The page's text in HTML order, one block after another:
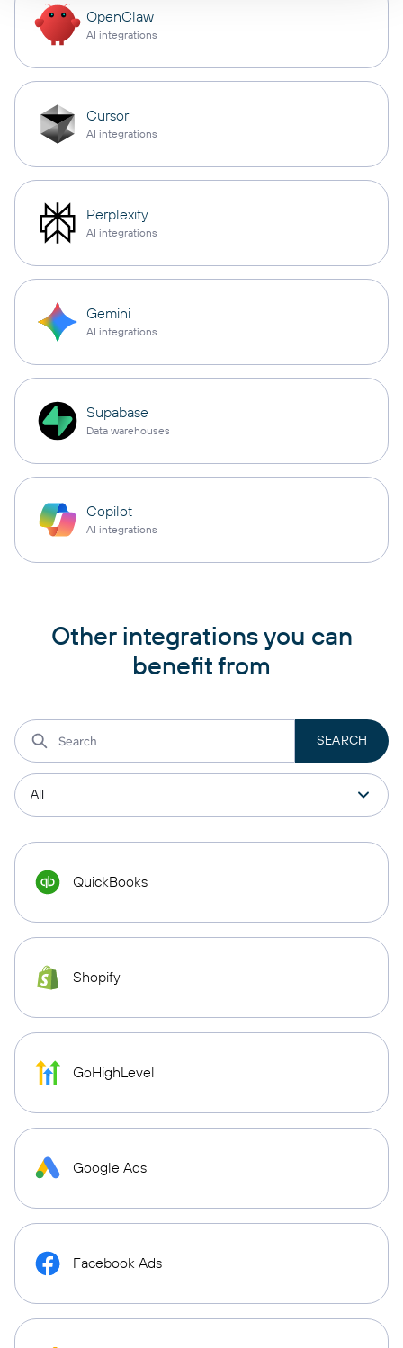
OpenClaw
AI integrations
Cursor
AI integrations
Perplexity
AI integrations
Gemini
AI integrations
Supabase
Data warehouses
Copilot
AI integrations
Other integrations you can
benefit from
QuickBooks
Shopify
GoHighLevel
Google Ads
Facebook Ads